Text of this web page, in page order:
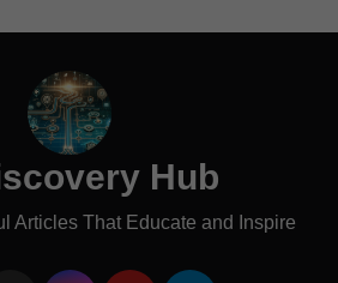
Hub
Articles That Educate and Inspire